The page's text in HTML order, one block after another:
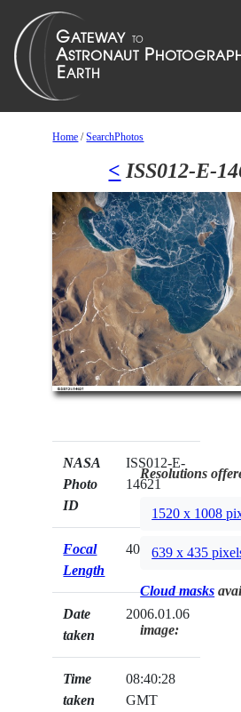
Home /SearchPhotos
< ISS012-E-
NASA
Photo
ID
ISS012-E-
14621
Focal
Length
400mm
Date
taken
2006.01.06
Time
taken
08:40:28
GMT
Resolutions
1520 x 1008
639 x 435
Cloud masks
image: